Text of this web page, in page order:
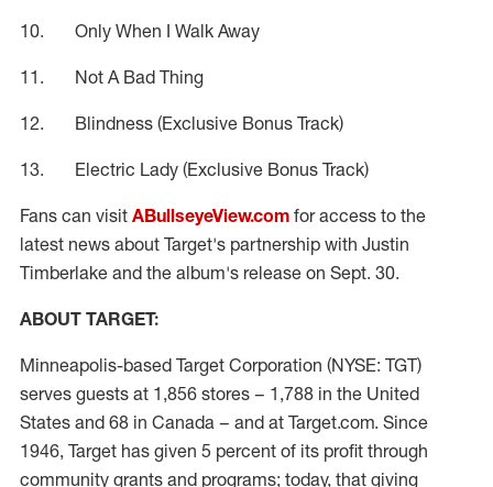
10. Only When I Walk Away
11. Not A Bad Thing
12. Blindness (Exclusive Bonus Track)
13. Electric Lady (Exclusive Bonus Track)
Fans can visit ABullseyeView.com for access to the
latest news about Target's partnership with Justin
Timberlake and the album's release on Sept. 30.
ABOUT TARGET:
Minneapolis-based Target Corporation (NYSE: TGT)
serves guests at 1,856 stores – 1,788 in the United
States and 68 in Canada – and at Target.com. Since
1946, Target has given 5 percent of its profit through
community grants and programs; today, that giving